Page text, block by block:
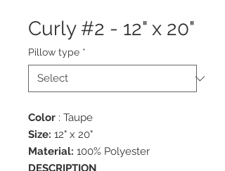
Curly #2 - 12" x 20"
Pillow type *
Color : Taupe
Size: 12" x 20"
Material: 100% Polyester
DESCRIPTION